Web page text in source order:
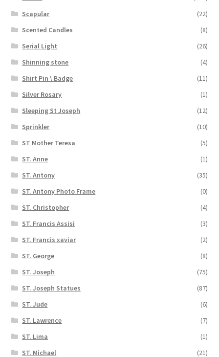
Scapular
(22)
Scented Candles
(8)
Serial Light
(26)
Shinning stone
(4)
Shirt Pin \ Badge
(11)
Silver Rosary
(1)
Sleeping St Joseph
(12)
Sprinkler
(10)
ST Mother Teresa
(5)
ST. Anne
(1)
ST. Antony
(35)
ST. Antony Photo Frame
(0)
ST. Christopher
(4)
ST. Francis Assisi
(3)
ST. Francis xaviar
(2)
ST. George
(8)
ST. Joseph
(75)
ST. Joseph Statues
(87)
ST. Jude
(6)
ST. Lawrence
(7)
ST. Lima
(1)
ST. Michael
(21)